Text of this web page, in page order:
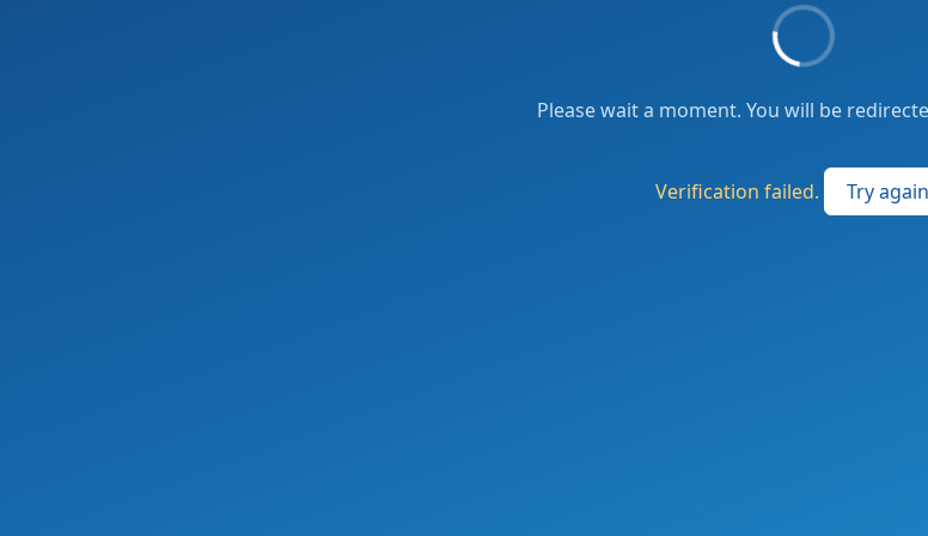
Please wait a moment. You will be
Verification failed. Try again